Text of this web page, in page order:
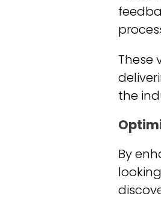
These
the
By